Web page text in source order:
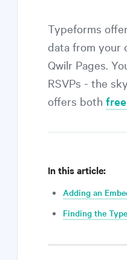
Typeforms
data from your
Qwilr Pages.
RSVPs - the
offers both
In this article:
Adding an
Finding the